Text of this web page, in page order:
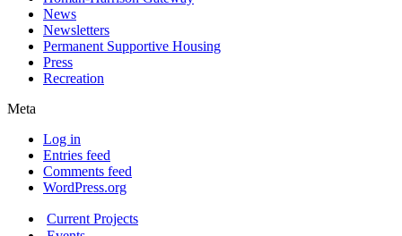
News
Newsletters
Permanent Supportive Housing
Press
Recreation
Meta
Log in
Entries feed
Comments feed
WordPress.org
Current Projects